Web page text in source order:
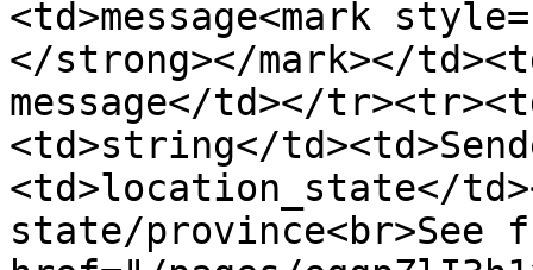
<td>message<mark
</strong></mark></
message</td></
<td>string</
<td>location_state</
state/